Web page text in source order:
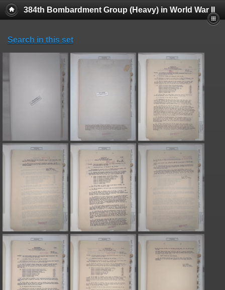
384th Bombardment Group (Heavy) in World War II
Search in this set